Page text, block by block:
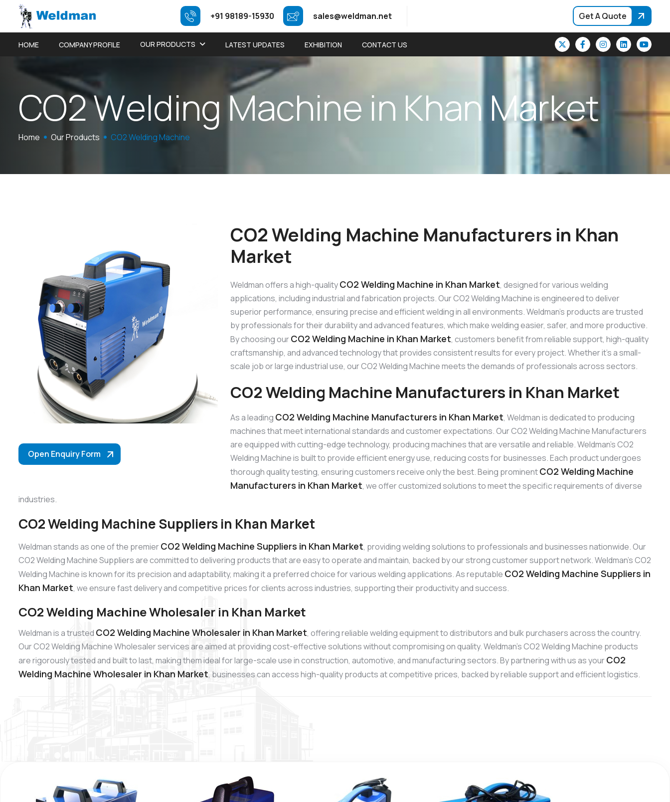
+91 98189-15930 sales@weldman.net Get A Quote
HOME COMPANY PROFILE OUR PRODUCTS LATEST UPDATES EXHIBITION CONTACT US
CO2WeldingMachine in Khan Market
Home Our Products CO2 Welding Machine
Open Enquiry Form
CO2 Welding Machine Manufacturers in Khan
Market
Weldman offers a high-qualityCO2 Welding Machine in Khan Market, designed for various welding
applications, including industrial and fabrication projects. Our CO2 Welding Machine is engineered to deliver
superior performance, ensuring precise and efficient welding in all environments. Weldman’s products are trusted
by professionals for their durability and advanced features, which make welding easier, safer, and more productive.
By choosing ourCO2 Welding Machine in Khan Market, customers benefit from reliable support, high-quality
craftsmanship, and advanced technology that provides consistent results for every project. Whether it’s a small-
scale job or large industrial use, our CO2 Welding Machine meets the demands of professionals across sectors.
CO2 Welding Machine Manufacturers in Khan Market
As a leading CO2 Welding Machine Manufacturers in Khan Market, Weldman is dedicated to producing
machines that meet international standards and customer expectations. Our CO2 Welding Machine Manufacturers
are equipped with cutting-edge technology, producing machines that are versatile and reliable. Weldman’s CO2
Welding Machine is built to provide efficient energy use, reducing costs for businesses. Each product undergoes
thorough quality testing, ensuring customers receive only the best. Being prominentCO2 Welding Machine
Manufacturers in Khan Market, we offer customized solutions to meet the specific requirements of diverse
industries.
CO2 Welding Machine Suppliers in Khan Market
Weldman stands as one of the premierCO2 Welding Machine Suppliers in Khan Market, providing welding solutions to professionals and businesses nationwide. Our
CO2 Welding Machine Suppliers are committed to delivering products that are easy to operate and maintain, backed by our strong customer support network. Weldman’s CO2
Welding Machine is known for its precision and adaptability, making it a preferred choice for various welding applications. As reputable CO2 Welding Machine Suppliers in
Khan Market, we ensure fast delivery and competitive prices for clients across industries, supporting their productivity and success.
CO2 Welding Machine Wholesaler in Khan Market
Weldman is a trusted CO2 Welding Machine Wholesaler in Khan Market, offering reliable welding equipment to distributors and bulk purchasers across the country.
Our CO2 Welding Machine Wholesaler services are aimed at providing cost-effective solutions without compromising on quality. Weldman’s CO2 Welding Machine products
are rigorously tested and built to last, making them ideal for large-scale use in construction, automotive, and manufacturing sectors. By partnering with us as yourCO2
Welding Machine Wholesaler in Khan Market, businesses can access high-quality products at competitive prices, backed by reliable support and efficient logistics.